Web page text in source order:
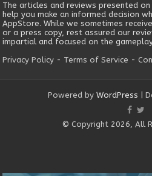
The articles and reviews presented
help you make an informed decision
AppStore. While we sometimes
or a press copy, rest assured our
impartial and focused on the
Privacy Policy - Terms of Service -
Powered by WordPress |
© Copyright 2026, All